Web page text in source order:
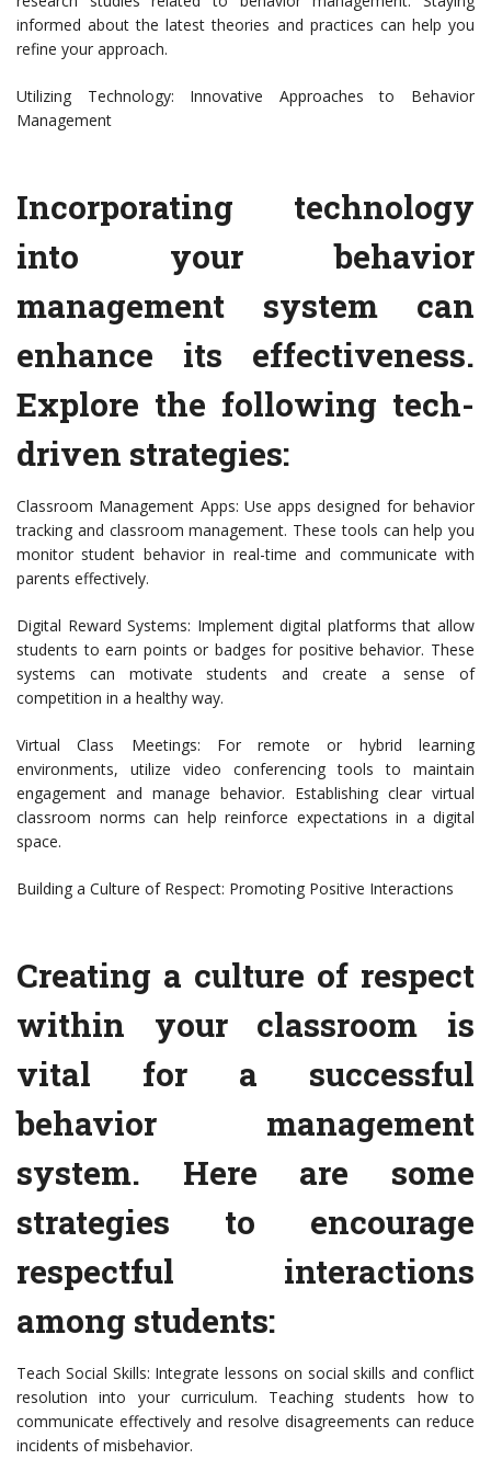
informed about the latest theories and practices can help you
refine your approach.
Utilizing Technology: Innovative Approaches to Behavior
Management
Incorporating technology
into your behavior
management system can
enhance its effectiveness.
Explore the following tech-
driven strategies:
Classroom Management Apps: Use apps designed for behavior
tracking and classroom management. These tools can help you
monitor student behavior in real-time and communicate with
parents effectively.
Digital Reward Systems: Implement digital platforms that allow
students to earn points or badges for positive behavior. These
systems can motivate students and create a sense of
competition in a healthy way.
Virtual Class Meetings: For remote or hybrid learning
environments, utilize video conferencing tools to maintain
engagement and manage behavior. Establishing clear virtual
classroom norms can help reinforce expectations in a digital
space.
Building a Culture of Respect: Promoting Positive Interactions
Creating a culture of respect
within your classroom is
vital for a successful
behavior management
system. Here are some
strategies to encourage
respectful interactions
among students:
Teach Social Skills: Integrate lessons on social skills and conflict
resolution into your curriculum. Teaching students how to
communicate effectively and resolve disagreements can reduce
incidents of misbehavior.